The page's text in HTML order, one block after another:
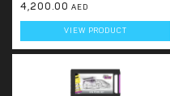
4,200.00 AED
VIEW PRODUCT